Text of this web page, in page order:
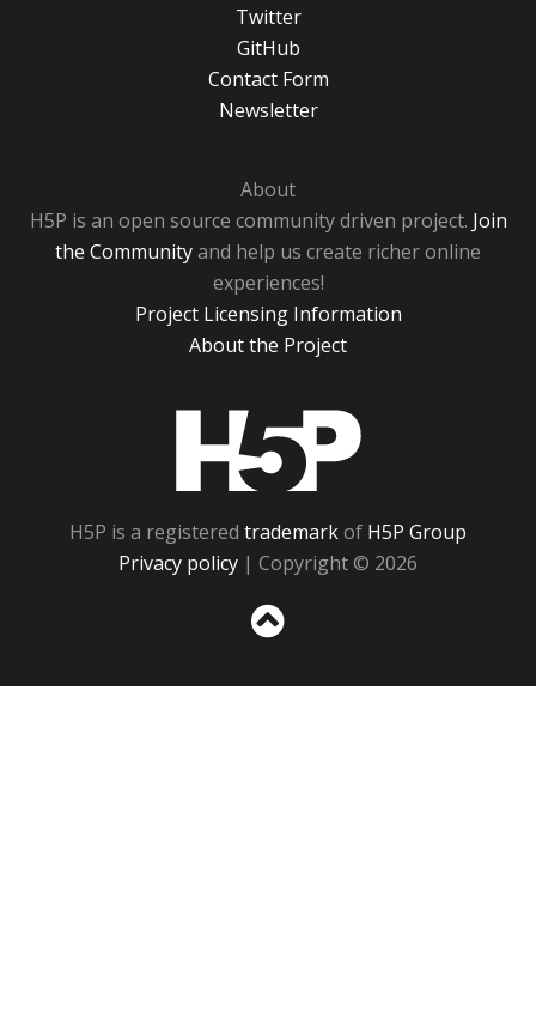
Twitter
GitHub
Contact Form
Newsletter
About
H5P is an open source community driven project. Join
the Communityand help us create richer online
experiences!
Project Licensing Information
About the Project
H5P is a registered trademarkof H5P Group
Privacy policy | Copyright © 2026